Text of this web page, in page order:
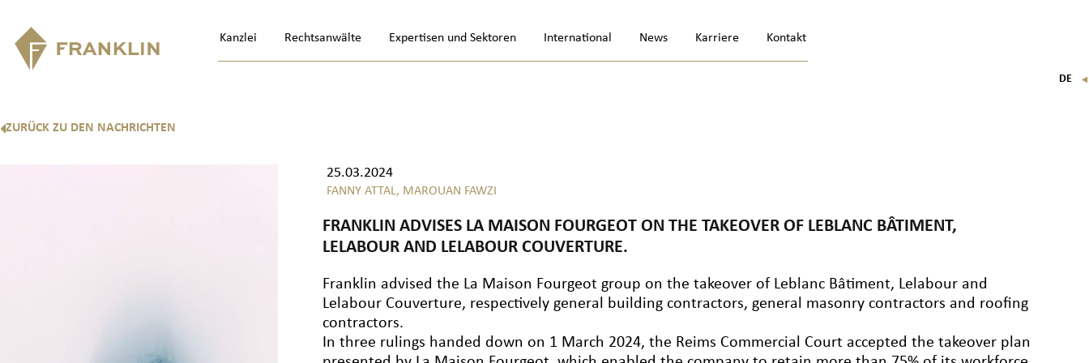
Kanzlei Rechtsanwälte Expertisen und Sektoren International News Karriere Kontakt
DE ▼
ZURÜCK ZU DEN NACHRICHTEN
25.03.2024
FANNY ATTAL, MAROUAN FAWZI
FRANKLIN ADVISES LA MAISON FOURGEOT ON THE TAKEOVER OF LEBLANC BÂTIMENT,
LELABOUR AND LELABOUR COUVERTURE.
Franklin advised the La Maison Fourgeot group on the takeover of Leblanc Bâtiment, Lelabour and
Lelabour Couverture, respectively general building contractors, general masonry contractors and roofing
contractors.
In three rulings handed down on 1 March 2024, the Reims Commercial Court accepted the takeover plan